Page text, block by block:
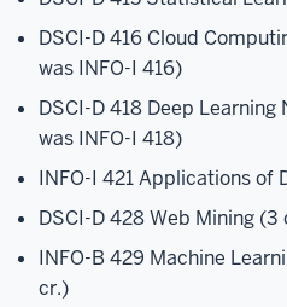
DSCI-D 416 Cloud
was INFO-I 416)
DSCI-D 418 Deep
was INFO-I 418)
INFO-I 421 Applications of
DSCI-D 428 Web Mining
INFO-B 429 Machine
cr.)